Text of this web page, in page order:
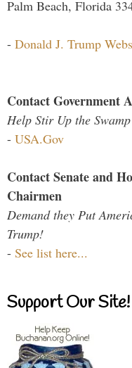
Palm Beach, Florida
- Donald J. Trump
Contact Government
Help Stir Up the
- USA.Gov
Contact Senate and
Chairmen
Demand they Put
Trump!
- See list here...
Support Our Site!